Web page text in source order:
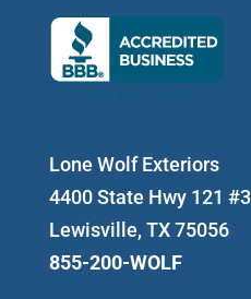
Lone Wolf Exteriors
4400 State Hwy 121
Lewisville, TX 75056
855-200-WOLF